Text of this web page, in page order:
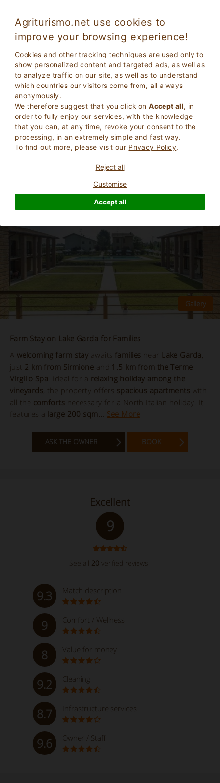
Agriturismo.net use cookies to
improve your browsing experience!
Cookies and other tracking techniques are used only to
show personalized content and targeted ads, as well as
to analyze traffic on our site, as well as to understand
which countries our visitors come from, all always
anonymously.
We therefore suggest that you click onAccept all, in
order to fully enjoy our services, with the knowledge
that you can, at any time, revoke your consent to the
processing, in an extremely simple and fast way.
To find out more, please visit our Privacy Policy.
Reject all
Customise
Accept all
Sirmione 3972
Apartments in Farmhouse
Brescia, Sirmione (Map) 109Bed Places
ASK THE OWNER BOOK
Excellent
9
More Information
Farm Stay on Lake Garda for Families
A welcoming farm stay awaits families near Lake Garda
just 2 km from Sirmione and 1.5 km from the Terme
Virgilio Spa . Ideal for a relaxing holiday among the
vineyards, the property offers spacious apartments with
all the comforts necessary for a North Italian holiday. It
features a large 200 sqm... See More
ASK THE OWNER BOOK
9
Excellent
See all 20 verified reviews
9.3 Match description
9 Comfort / Wellness
8 Value for money
9.2 Cleaning
8.7 Infrastructure services
9.6 Owner / Staff